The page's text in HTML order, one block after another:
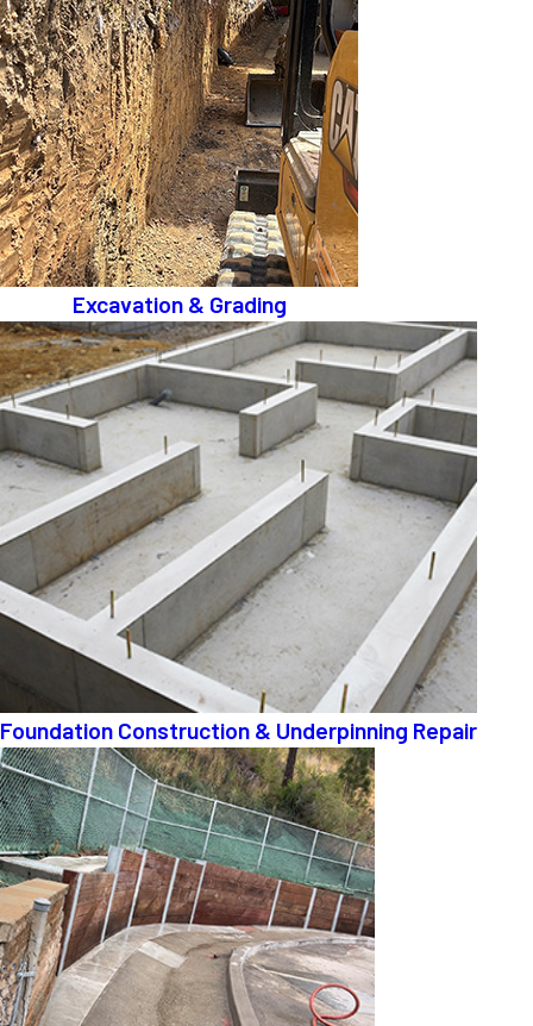
Excavation & Grading
Foundation Construction & Underpinning Repair